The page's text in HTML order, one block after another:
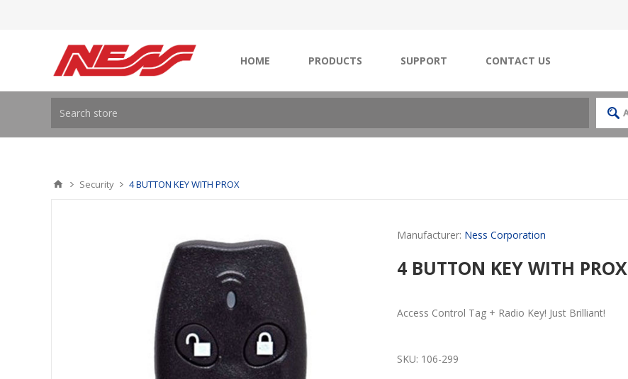
HOME PRODUCTS SUPPORT CONTACT US
Security 4 BUTTON KEY WITH PROX
Manufacturer: Ness Corporation
4 BUTTON KEY WITH PROX
Access Control Tag + Radio Key! Just Brilliant!
SKU: 106-299